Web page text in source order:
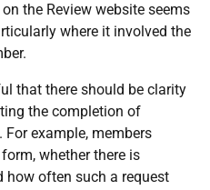
the Review website seems
where it involved the
that there should be clarity
the completion of
example, members
whether there is
often such a request